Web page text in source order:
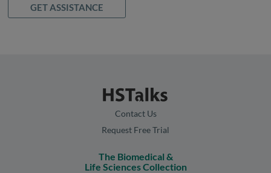
GET ASSISTANCE
Contact Us
Request Free Trial
The Biomedical &
Life Sciences Collection